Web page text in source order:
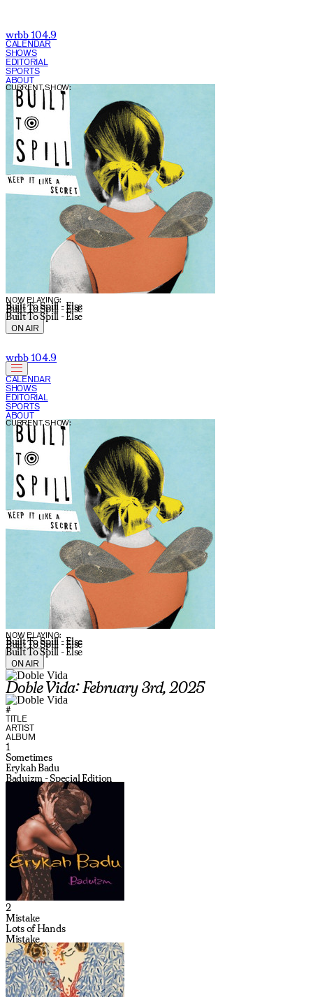
wrbb 104.9
CALENDAR
SHOWS
EDITORIAL
SPORTS
ABOUT
NOW PLAYING:
Built To Spill - Else
Built To Spill - Else
Built To Spill - Else
CURRENT SHOW:
ON AIR
wrbb 104.9
CALENDAR
SHOWS
EDITORIAL
SPORTS
ABOUT
NOW PLAYING:
Built To Spill - Else
Built To Spill - Else
Built To Spill - Else
CURRENT SHOW:
ON AIR
Doble Vida: February 3rd, 2025
#
TITLE
ARTIST
ALBUM
1
Sometimes
Erykah Badu
Baduizm - Special Edition
2
Mistake
Lots of Hands
Mistake